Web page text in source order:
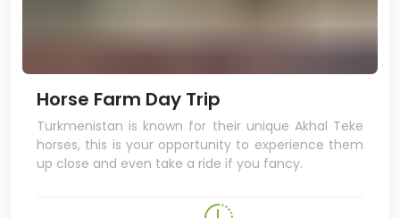
Horse Farm Day Trip
Turkmenistan is known for their unique Akhal Teke
horses, this is your opportunity to experience them
up close and even take a ride if you fancy.